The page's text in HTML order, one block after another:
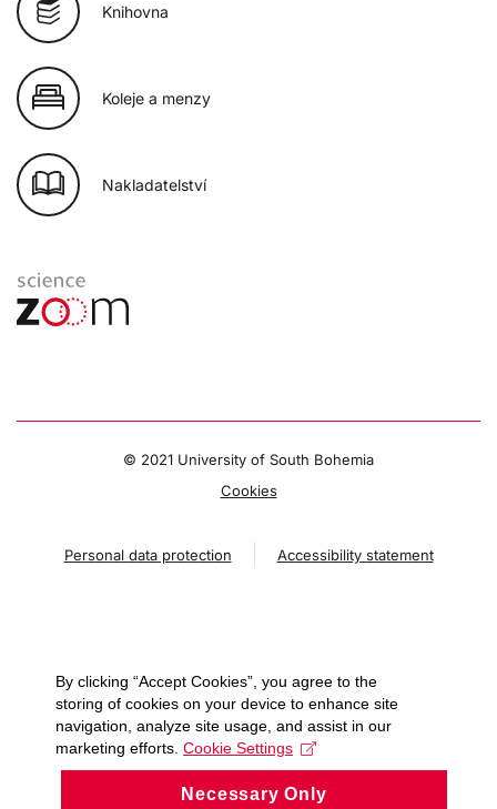
Knihovna
Koleje a menzy
Nakladatelství
© 2021 University of South Bohemia
Cookies
Personal data protection Accessibility statement
By clicking “Accept Cookies”, you agree to the
storing of cookies on your device to enhance site
navigation, analyze site usage, and assist in our
marketing efforts. Cookie Settings
Necessary Only